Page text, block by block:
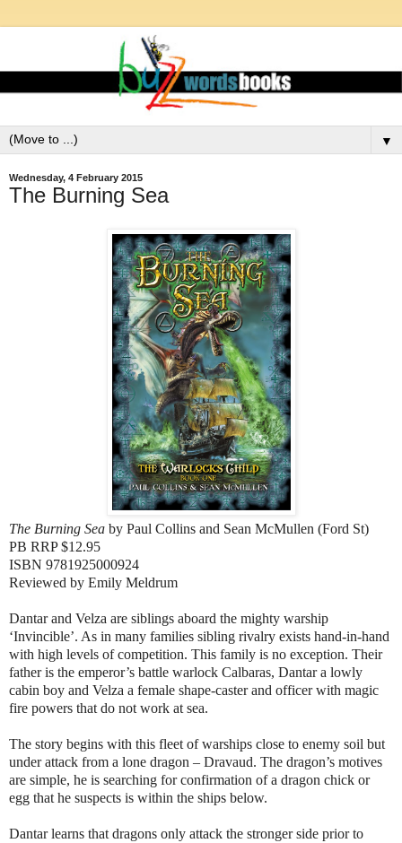
▼
Wednesday, 4 February 2015
The Burning Sea
The Burning Sea by Paul Collins and Sean McMullen (Ford St)
PB RRP $12.95
ISBN 9781925000924
Reviewed by Emily Meldrum
Dantar and Velza are siblings aboard the mighty warship
‘Invincible’. As in many families sibling rivalry exists hand-in-hand
with high levels of competition. This family is no exception. Their
father is the emperor’s battle warlock Calbaras, Dantar a lowly
cabin boy and Velza a female shape-caster and officer with magic
fire powers that do not work at sea.
The story begins with this fleet of warships close to enemy soil but
under attack from a lone dragon – Dravaud. The dragon’s motives
are simple, he is searching for confirmation of a dragon chick or
egg that he suspects is within the ships below.
Dantar learns that dragons only attack the stronger side prior to